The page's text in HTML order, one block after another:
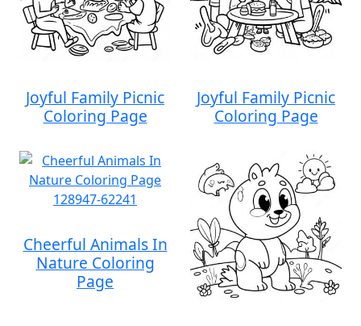
Joyful Family Picnic
Coloring Page
Joyful Family Picnic
Coloring Page
Cheerful Animals In
Nature Coloring
Page